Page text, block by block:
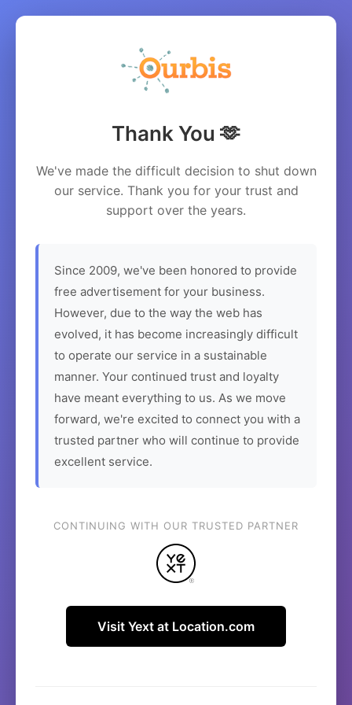
Thank You 🫶
We've made the difficult decision to shut down
our service. Thank you for your trust and
support over the years.
Since 2009, we've been honored to provide
free advertisement for your business.
However, due to the way the web has
evolved, it has become increasingly difficult
to operate our service in a sustainable
manner. Your continued trust and loyalty
have meant everything to us. As we move
forward, we're excited to connect you with a
trusted partner who will continue to provide
excellent service.
CONTINUING WITH OUR TRUSTED PARTNER
Visit Yext at Location.com